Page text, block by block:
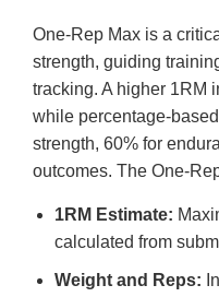
One-Rep Max is a
strength, guiding
tracking. A higher 1RM
while percentage-
strength, 60% for
outcomes. The One-
1RM Estimate:
calculated from
Weight and Reps: